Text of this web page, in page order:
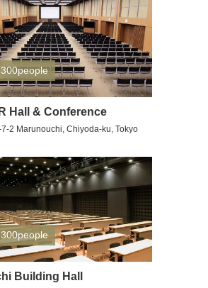
Hall & Conference
7-2 Marunouchi, Chiyoda-ku, Tokyo
Building Hall